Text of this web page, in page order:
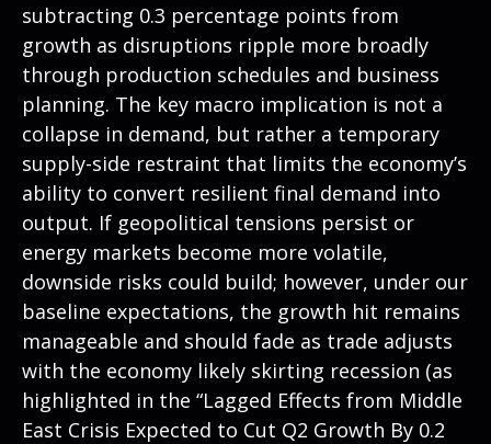
subtracting 0.3 percentage points from
growth as disruptions ripple more broadly
through production schedules and business
planning. The key macro implication is not a
collapse in demand, but rather a temporary
supply-side restraint that limits the economy’s
ability to convert resilient final demand into
output. If geopolitical tensions persist or
energy markets become more volatile,
downside risks could build; however, under our
baseline expectations, the growth hit remains
manageable and should fade as trade adjusts
with the economy likely skirting recession (as
highlighted in the “Lagged Effects from Middle
East Crisis Expected to Cut Q2 Growth By 0.2